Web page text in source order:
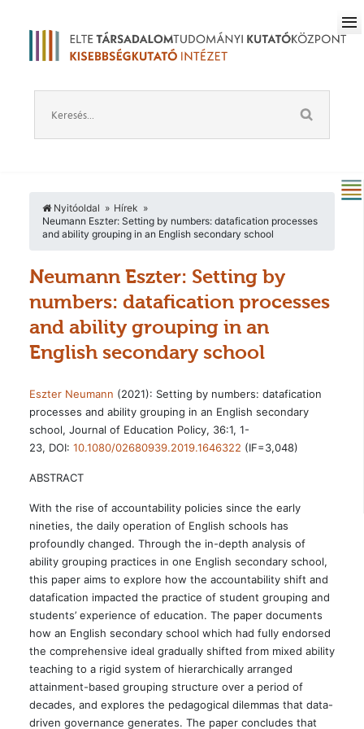
Nyitóoldal
Hírek
Neumann Eszter: Setting by numbers: datafication processes
and ability grouping in an English secondary school
Neumann Eszter: Setting by
numbers: datafication processes
and ability grouping in an
English secondary school
Eszter Neumann (2021): Setting by numbers: datafication
processes and ability grouping in an English secondary
school, Journal of Education Policy, 36:1, 1-
23, DOI: 10.1080/02680939.2019.1646322 (IF=3,048)
ABSTRACT
With the rise of accountability policies since the early
nineties, the daily operation of English schools has
profoundly changed. Through the in-depth analysis of
ability grouping practices in one English secondary school,
this paper aims to explore how the accountability shift and
datafication impacted the practice of student grouping and
students’ experience of education. The paper documents
how an English secondary school which had fully endorsed
the comprehensive ideal gradually shifted from mixed ability
teaching to a rigid system of hierarchically arranged
attainment-based grouping structure over a period of
decades, and explores the pedagogical dilemmas that data-
driven governance generates. The paper concludes that